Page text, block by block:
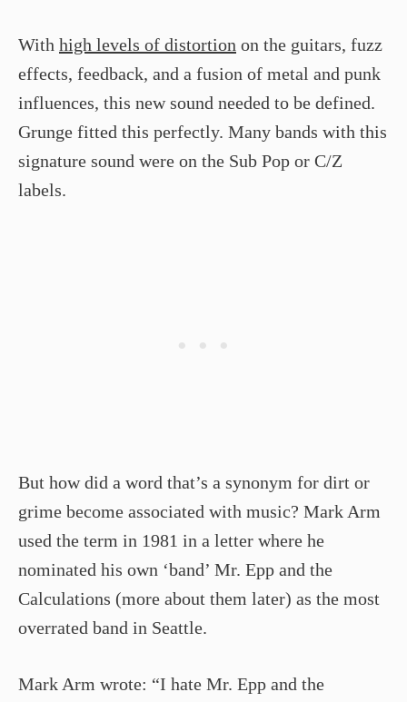
With high levels of distortion on the guitars, fuzz
effects, feedback, and a fusion of metal and punk
influences, this new sound needed to be defined.
Grunge fitted this perfectly. Many bands with this
signature sound were on the Sub Pop or C/Z
labels.
But how did a word that’s a synonym for dirt or
grime become associated with music? Mark Arm
used the term in 1981 in a letter where he
nominated his own ‘band’ Mr. Epp and the
Calculations (more about them later) as the most
overrated band in Seattle.
Mark Arm wrote: “I hate Mr. Epp and the